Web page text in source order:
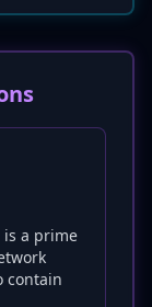
is a prime
contain